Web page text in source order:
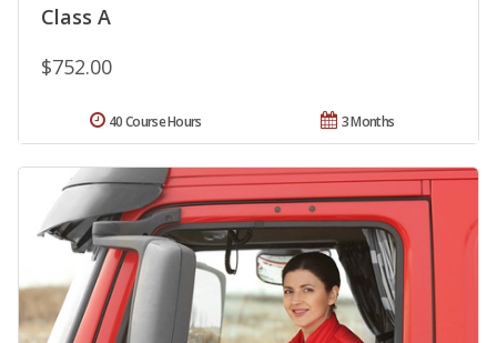
Class A
$752.00
3 Months
40 Course Hours